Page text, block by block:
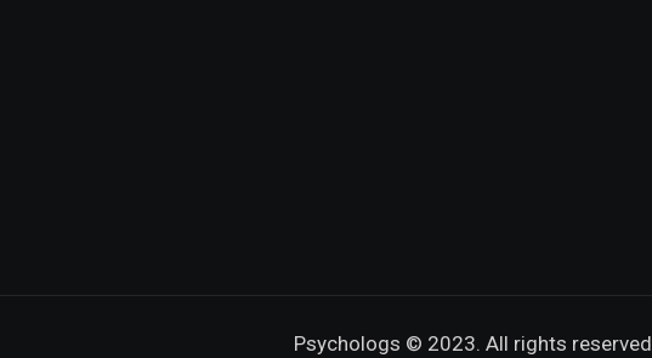
Psychologs © 2023. All rights reserved